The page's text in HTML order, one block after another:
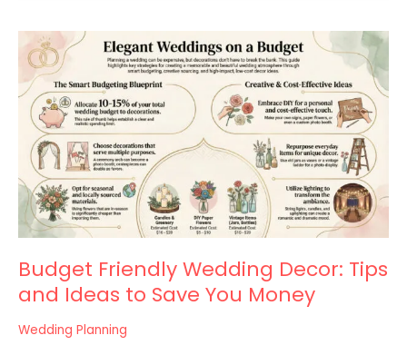
Budget Friendly Wedding Decor: Tips
and Ideas to Save You Money
Wedding Planning
Budget
Friendly
Wedding
Decor:
Tips
and
Ideas
to
Save
Money